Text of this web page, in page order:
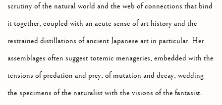
scrutiny of the natural world and the web of connections that bind
it together, coupled with an acute sense of art history and the
restrained distillations of ancient Japanese art in particular. Her
assemblages often suggest totemic menageries, embedded with the
tensions of predation and prey, of mutation and decay, wedding
the specimens of the naturalist with the visions of the fantasist.